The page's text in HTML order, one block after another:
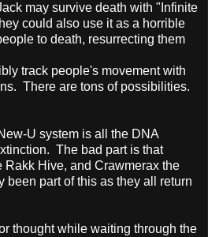
may survive death with "Infinite
could also use it as a horrible
to death, resurrecting them
track people's movement with
There are tons of possibilities.
U system is all the DNA
The bad part is that
Rakk Hive, and Crawmerax the
been part of this as they all return
thought while waiting through the